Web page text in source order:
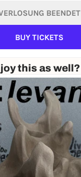
BEENDET
BUY TICKETS
this as well?